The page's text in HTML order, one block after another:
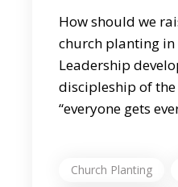
How should we
church planting in
Leadership
discipleship of
“everyone gets
Church Planting